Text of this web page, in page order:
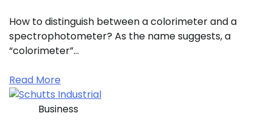
How to distinguish between a colorimeter and a
spectrophotometer? As the name suggests, a
“colorimeter”…
Read More
Business